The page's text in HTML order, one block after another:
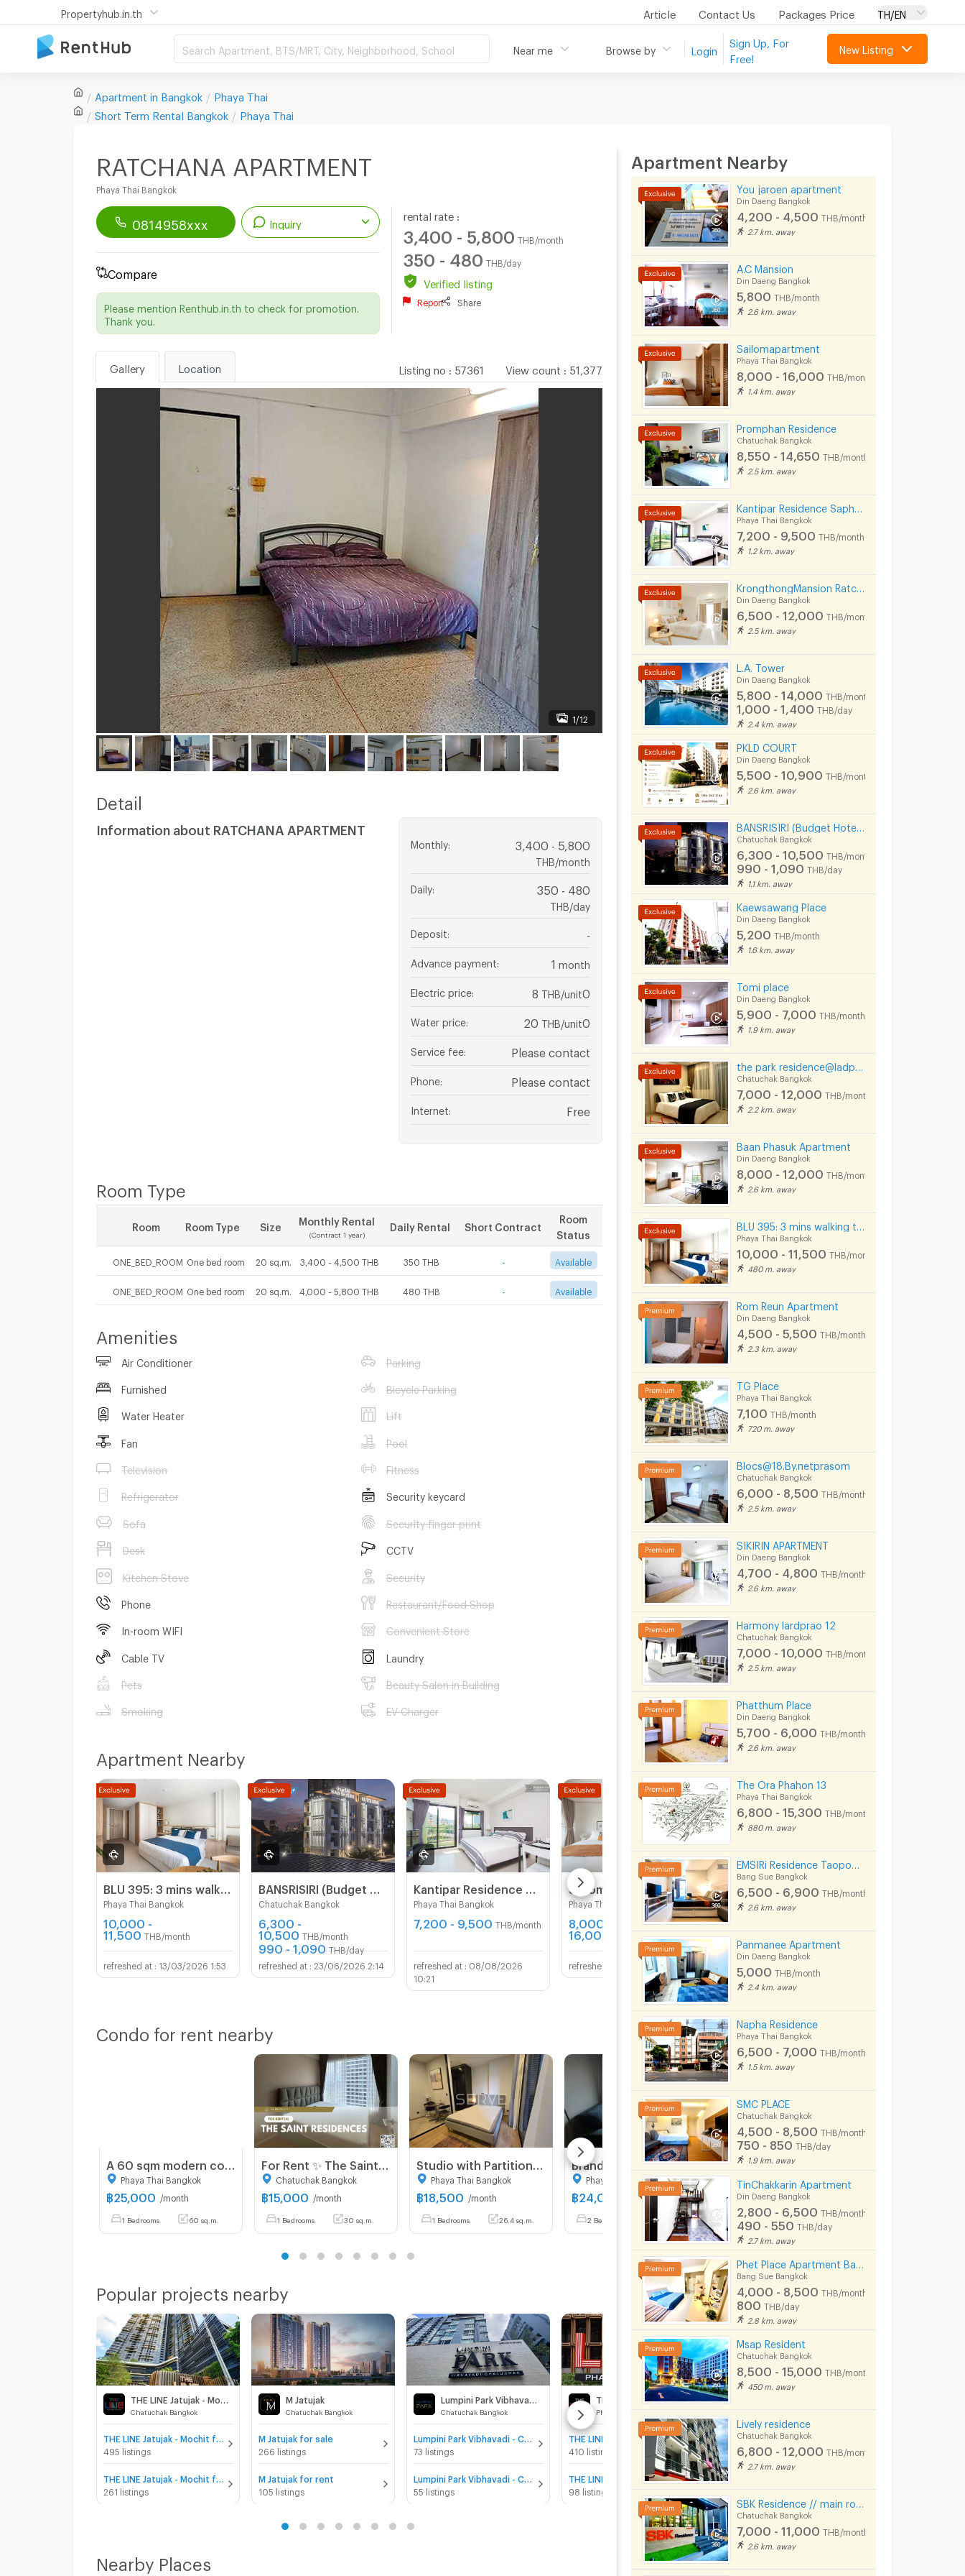
Propertyhub.in.th Article Contact Us Packages Price TH/EN
Search Apartment, BTS/MRT, City, Neighborhood, School Near me Browse by Login
Sign Up, For
Free!
New Listing
Apartment in Bangkok Phaya Thai
Short Term Rental Bangkok Phaya Thai
RATCHANA APARTMENT
Phaya Thai Bangkok
0814958xxx Inquiry
Compare
Please mention Renthub.in.th to check for promotion.
Thank you.
rental rate :
3,400 - 5,800 THB/month
350 - 480 THB/day
Verified listing
Report Share
Listing no 57361 View count 51,377
Gallery Location
1/12
Detail
Information about RATCHANA APARTMENT
Monthly: 3,400 - 5,800
THB/month
Daily: 350 - 480
THB/day
Deposit:
Advance payment: 1 month
Electric price: 8 THB/unit0
Water price: 20 THB/unit0
Service fee: Please contact
Phone: Please contact
Internet: Free
Room Type
Room Room Type Size
Monthly Rental
(Contract 1 year)
Daily Rental Short Contract
Room
Status
ONE_BED_ROOM One bed room 20 sq.m. 3,400 - 4,500 THB 350 THB Available
ONE_BED_ROOM One bed room 20 sq.m. 4,000 - 5,800 THB 480 THB Available
Amenities
Air Conditioner
Furnished
Water Heater
Fan
Television
Refrigerator
Sofa
Desk
Kitchen Stove
Phone
In-room WIFI
Cable TV
Pets
Smoking
Parking
Bicycle Parking
Lift
Pool
Fitness
Security keycard
Security finger print
CCTV
Security
Restaurant/Food Shop
Convenient Store
Laundry
Beauty Salon in Building
EV Charger
Apartment Nearby
Phaya Thai Bangkok
10,000 -
11,500 THB/month
13/03/2026 1:53
Chatuchak Bangkok
6,300 -
10,500 THB/month
990 - 1,090 THB/day
23/06/2026 2:14
Phaya Thai Bangkok
7,200 - 9,500 THB/month
08/08/2026
10:21
Sailomapartment
Phaya Thai Bangkok
8,000 -
16,000
27/03/2025 6:14
Kaewsawang Place
Din Daeng Bangkok
5,200
Condo for rent nearby
Phaya Thai Bangkok
฿25,000 /month
1 Bedrooms 60 sq.m.
Chatuchak Bangkok
฿15,000 /month
1 Bedrooms 30 sq.m.
Phaya Thai Bangkok
฿18,500 /month
1 Bedrooms 26.4 sq.m.
Brand New 2 Beds Large Room City View Fully furnished Good Location Close To BTS ARI Station 300 M. @ Nue Evo Ari
Phaya Thai Bangkok
฿24,000 /month
2 Bedrooms 34.74 sq.m.
฿ 27,000 /month
2 Bedrooms 54 sq.m.
Popular projects nearby
Chatuchak Bangkok
495 listings
261 listings
M Jatujak
Chatuchak Bangkok
M Jatujak for sale
266 listings
M Jatujak for rent
105 listings
Chatuchak Bangkok
73 listings
55 listings
Phaya Thai Bangkok
THE LINE Phahon - Pradipat for sale
410 listings
THE LINE Phahon - Pradipat for rent
98 listings
Rhythm Phahol - Ari for sale
249 listings
Rhythm Phahol - Ari for rent
Nearby Places
Apartment Nearby
You jaroen apartment
Din Daeng Bangkok
4,200 - 4,500 THB/month
2.7 km. away
A.C Mansion
Din Daeng Bangkok
5,800 THB/month
2.6 km. away
Sailomapartment
Phaya Thai Bangkok
8,000 - 16,000 THB/month
1.4 km. away
Promphan Residence
Chatuchak Bangkok
8,550 - 14,650 THB/month
2.5 km. away
Phaya Thai Bangkok
7,200 - 9,500 THB/month
1.2 km. away
Din Daeng Bangkok
6,500 - 12,000 THB/month
2.5 km. away
L.A. Tower
Din Daeng Bangkok
5,800 - 14,000 THB/month
1,000 - 1,400 THB/day
2.4 km. away
PKLD COURT
Din Daeng Bangkok
5,500 - 10,900 THB/month
2.6 km. away
Chatuchak Bangkok
6,300 - 10,500 THB/month
990 - 1,090 THB/day
1.1 km. away
Kaewsawang Place
Din Daeng Bangkok
5,200 THB/month
1.6 km. away
Tomi place
Din Daeng Bangkok
5,900 - 7,000 THB/month
1.9 km. away
Chatuchak Bangkok
7,000 - 12,000 THB/month
2.2 km. away
Baan Phasuk Apartment
Din Daeng Bangkok
8,000 - 12,000 THB/month
2.6 km. away
Phaya Thai Bangkok
10,000 - 11,500 THB/month
480 m. away
Rom Reun Apartment
Din Daeng Bangkok
4,500 - 5,500 THB/month
2.3 km. away
TG Place
Phaya Thai Bangkok
7,100 THB/month
720 m. away
Blocs@18.By.netprasom
Chatuchak Bangkok
6,000 - 8,500 THB/month
2.5 km. away
SIKIRIN APARTMENT
Din Daeng Bangkok
4,700 - 4,800 THB/month
2.6 km. away
Harmony lardprao 12
Chatuchak Bangkok
7,000 - 10,000 THB/month
2.5 km. away
Phatthum Place
Din Daeng Bangkok
5,700 - 6,000 THB/month
2.6 km. away
The Ora Phahon 13
Phaya Thai Bangkok
6,800 - 15,300 THB/month
880 m. away
Bang Sue Bangkok
6,500 - 6,900 THB/month
2.6 km. away
Panmanee Apartment
Din Daeng Bangkok
5,000 THB/month
2.4 km. away
Napha Residence
Phaya Thai Bangkok
6,500 - 7,000 THB/month
1.5 km. away
SMC PLACE
Chatuchak Bangkok
4,500 - 8,500 THB/month
750 - 850 THB/day
1.9 km. away
TinChakkarin Apartment
Din Daeng Bangkok
2,800 - 6,500 THB/month
490 - 550 THB/day
2.7 km. away
Bang Sue Bangkok
4,000 - 8,500 THB/month
800 THB/day
2.8 km. away
Msap Resident
Chatuchak Bangkok
8,500 - 15,000 THB/month
450 m. away
Lively residence
Chatuchak Bangkok
6,800 - 12,000 THB/month
2.7 km. away
Chatuchak Bangkok
7,000 - 11,000 THB/month
2.6 km. away